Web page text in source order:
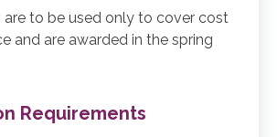
are to be used only to cover cost
and are awarded in the spring
Requirements